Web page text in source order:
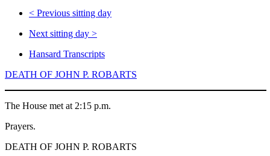
< Previous sitting day
Next sitting day >
Hansard Transcripts
DEATH OF JOHN P. ROBARTS
The House met at 2:15 p.m.
Prayers.
DEATH OF JOHN P. ROBARTS